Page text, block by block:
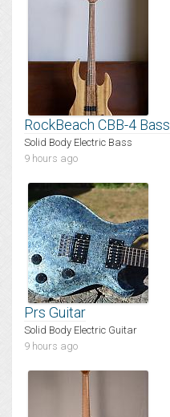
RockBeach CBB-4 Bass
Solid Body Electric Bass
9 hours ago
Prs Guitar
Solid Body Electric Guitar
9 hours ago